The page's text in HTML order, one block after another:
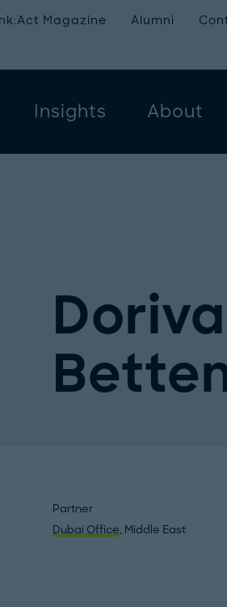
Insights About
Magazine Alumni
Partner
Dubai Office, Middle East